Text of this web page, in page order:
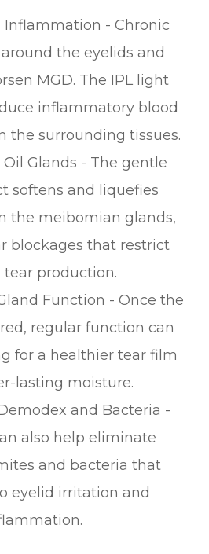
- Chronic
the eyelids and
MGD. The IPL light
inflammatory blood
the surrounding tissues.
Glands - The gentle
softens and liquefies
the meibomian glands,
blockages that restrict
tear production.
Function - Once the
regular function can
for a healthier tear film
lasting moisture.
and Bacteria -
also help eliminate
and bacteria that
eyelid irritation and